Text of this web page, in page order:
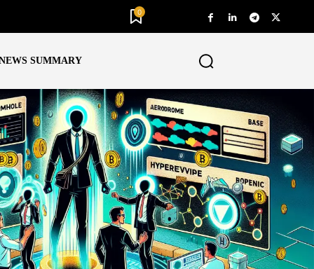
0
SUMMARY